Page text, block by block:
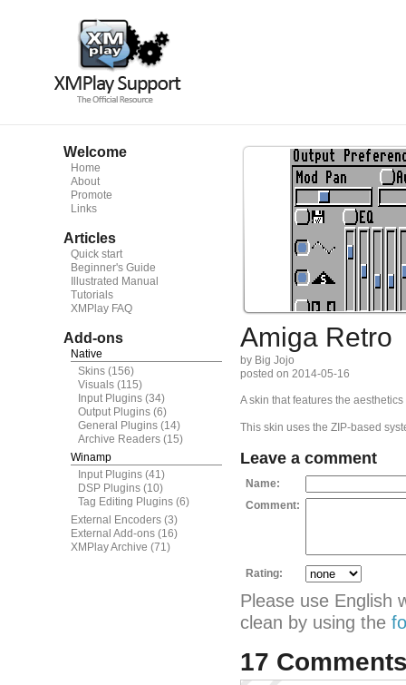
Welcome
Home
About
Promote
Links
Articles
Quick start
Beginner's Guide
Illustrated Manual
Tutorials
XMPlay FAQ
Add-ons
Native
Skins (156)
Visuals (115)
Input Plugins (34)
Output Plugins (6)
General Plugins (14)
Archive Readers (15)
Winamp
Input Plugins (41)
DSP Plugins (10)
Tag Editing Plugins (6)
External Encoders (3)
External Add-ons (16)
XMPlay Archive (71)
Amiga Retro
by Big Jojo
posted on 2014-05-16
A skin that features the
This skin uses the ZIP-based
Leave a comment
Name:
Comment:
Rating:
Please use English
clean by using the
17